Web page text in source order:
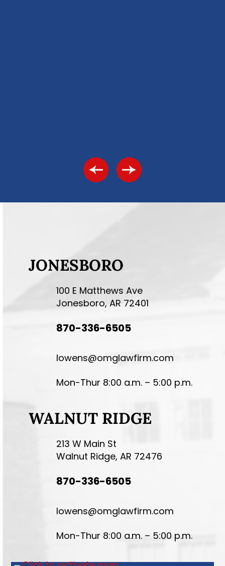
JONESBORO
100 E Matthews Ave
Jonesboro, AR 72401
870-336-6505
lowens@omglawfirm.com
Mon-Thur 8:00 a.m. – 5:00 p.m.
WALNUT RIDGE
213 W Main St
Walnut Ridge, AR 72476
870-336-6505
lowens@omglawfirm.com
Mon-Thur 8:00 a.m. – 5:00 p.m.